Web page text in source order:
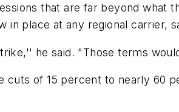
that are far beyond what
place at any regional carrier,
he said. "Those terms
of 15 percent to nearly 60